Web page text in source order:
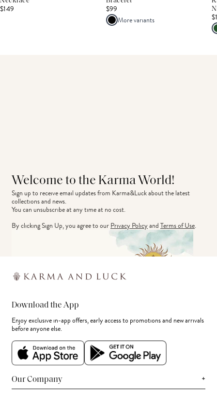
$149
$99
More variants
Welcome to the Karma World!
Sign up to receive email updates from Karma&Luck about the latest
collections and news.
You can unsubscribe at any time at no cost.
By clicking Sign Up, you agree to ourPrivacy PolicyandTerms of Use.
Download the App
Enjoy exclusive in-app offers, early access to promotions and new arrivals
before anyone else.
Our Company +